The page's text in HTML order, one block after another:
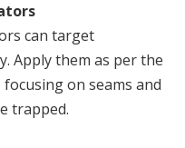
can target
Apply them as per the
on seams and
trapped.